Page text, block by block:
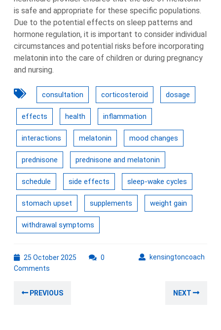
is safe and appropriate for these specific populations.
Due to the potential effects on sleep patterns and
hormone regulation, it is important to consider individual
circumstances and potential risks before incorporating
melatonin into the care of children or during pregnancy
and nursing.
consultation corticosteroid dosage
effects health inflammation
interactions melatonin mood changes
prednisone prednisone and melatonin
schedule side effects sleep-wake cycles
stomach upset supplements weight gain
withdrawal symptoms
25 October 2025 kensingtoncoach
0
Comments
navigation
PREVIOUS NEXT